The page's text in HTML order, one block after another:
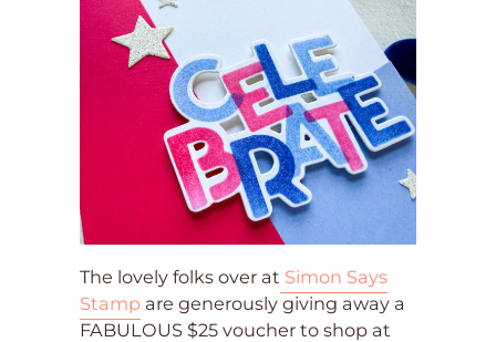
The lovely folks over at Simon Says
Stamp are generously giving away a
FABULOUS $25 voucher to shop at